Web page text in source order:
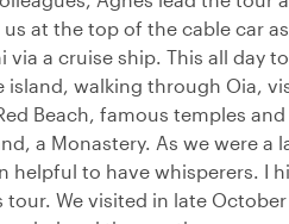
at the top of the cable car
via a cruise ship. This all day
island, walking through Oia,
Beach, famous temples
a Monastery. As we were a
helpful to have whisperers. I
We visited in late